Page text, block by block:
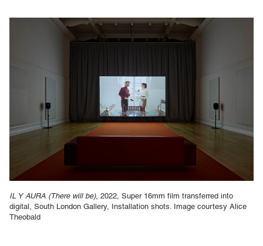
IL Y AURA (There will be), 2022, Super 16mm film transferred into
digital, South London Gallery, Installation shots. Image courtesy Alice
Theobald